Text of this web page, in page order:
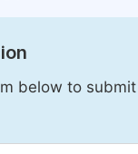
below to